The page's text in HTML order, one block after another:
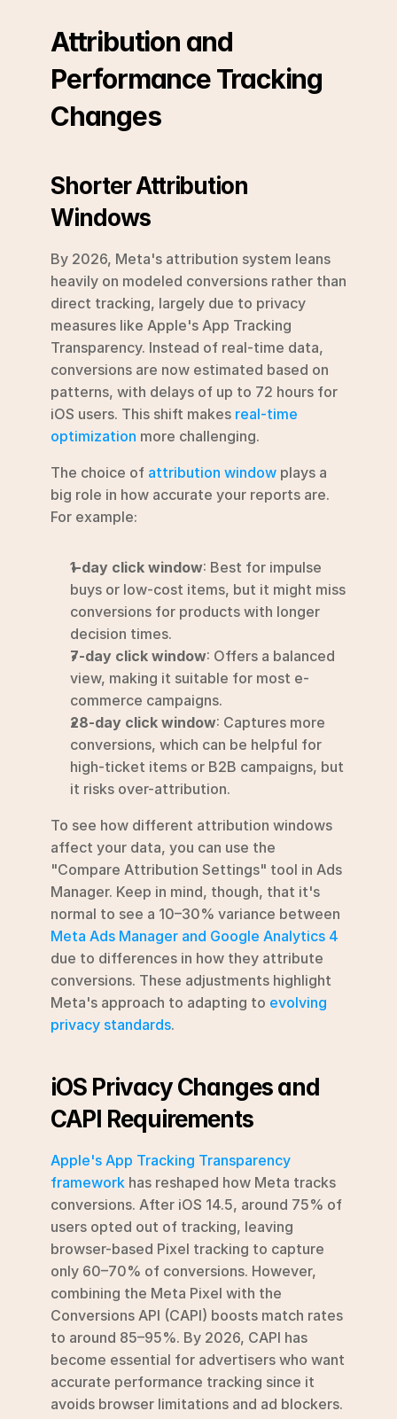
Attribution and
Performance Tracking
Changes
Shorter Attribution
Windows
By 2026, Meta's attribution system leans
heavily on modeled conversions rather than
direct tracking, largely due to privacy
measures like Apple's App Tracking
Transparency. Instead of real-time data,
conversions are now estimated based on
patterns, with delays of up to 72 hours for
iOS users. This shift makes real-time
optimization more challenging.
The choice of attribution window plays a
big role in how accurate your reports are.
For example:
1-day click window: Best for impulse
buys or low-cost items, but it might miss
conversions for products with longer
decision times.
7-day click window: Offers a balanced
view, making it suitable for most e-
commerce campaigns.
28-day click window: Captures more
conversions, which can be helpful for
high-ticket items or B2B campaigns, but
it risks over-attribution.
To see how different attribution windows
affect your data, you can use the
"Compare Attribution Settings" tool in Ads
Manager. Keep in mind, though, that it's
Meta Ads Manager and Google Analytics 4
due to differences in how they attribute
conversions. These adjustments highlight
Meta's approach to adapting to evolving
privacy standards.
iOS Privacy Changes and
CAPI Requirements
Apple's App Tracking Transparency
framework has reshaped how Meta tracks
conversions. After iOS 14.5, around 75% of
users opted out of tracking, leaving
browser-based Pixel tracking to capture
only 60–70% of conversions. However,
combining the Meta Pixel with the
Conversions API (CAPI) boosts match rates
to around 85–95%. By 2026, CAPI has
become essential for advertisers who want
accurate performance tracking since it
avoids browser limitations and ad blockers.